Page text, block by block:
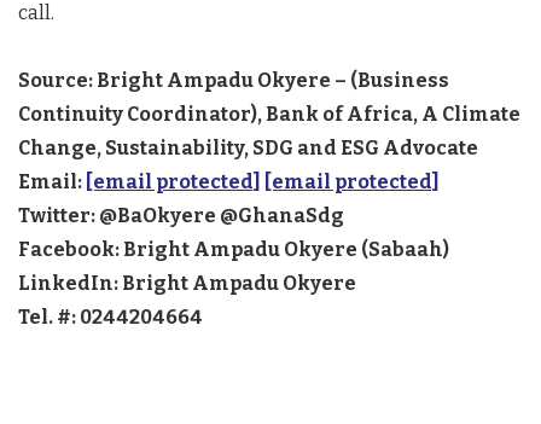
call.
Source: Bright Ampadu Okyere – (Business
Continuity Coordinator), Bank of Africa, A Climate
Change, Sustainability, SDG and ESG Advocate
Email: [email protected] [email protected]
Twitter: @BaOkyere @GhanaSdg
Facebook: Bright Ampadu Okyere (Sabaah)
LinkedIn: Bright Ampadu Okyere
Tel. #: 0244204664